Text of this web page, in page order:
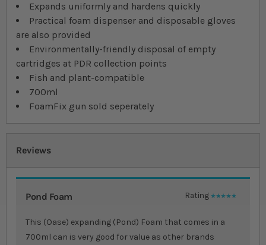
Expands uniformly and hardens quickly
Practical foam dispenser and disposable gloves
are also provided
Environmentally-friendly disposal of empty
cartridges at PDR collection points
Fish and plant-compatible
700ml
FoamFix gun sold seperately
Reviews
Pond Foam Rating
100%
This (Oase) expanding (Pond) Foam that comes in a
700ml can is very good for value as other brands